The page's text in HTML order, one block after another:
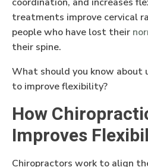
treatments improve cervical
people who have lost their
their spine.
What should you know about
to improve flexibility?
How
Improves
Chiropractors work to align